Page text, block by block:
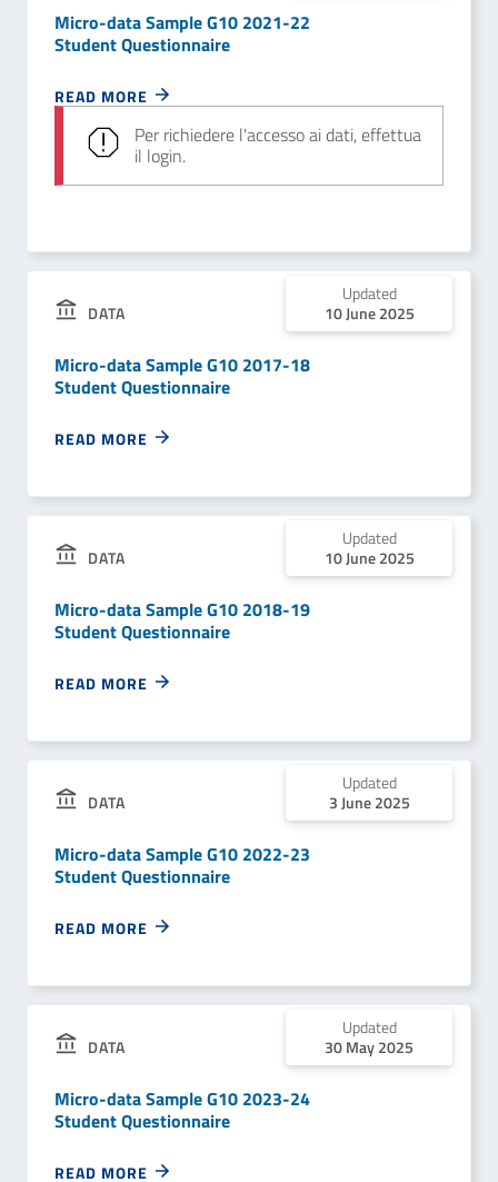
Micro-data Sample G10 2021-22
Student Questionnaire
READ MORE
Per richiedere l'accesso ai dati, effettua
il login.
DATA
Updated
10 June 2025
Micro-data Sample G10 2017-18
Student Questionnaire
READ MORE
DATA
Updated
10 June 2025
Micro-data Sample G10 2018-19
Student Questionnaire
READ MORE
DATA
Updated
3 June 2025
Micro-data Sample G10 2022-23
Student Questionnaire
READ MORE
DATA
Updated
30 May 2025
Micro-data Sample G10 2023-24
Student Questionnaire
READ MORE